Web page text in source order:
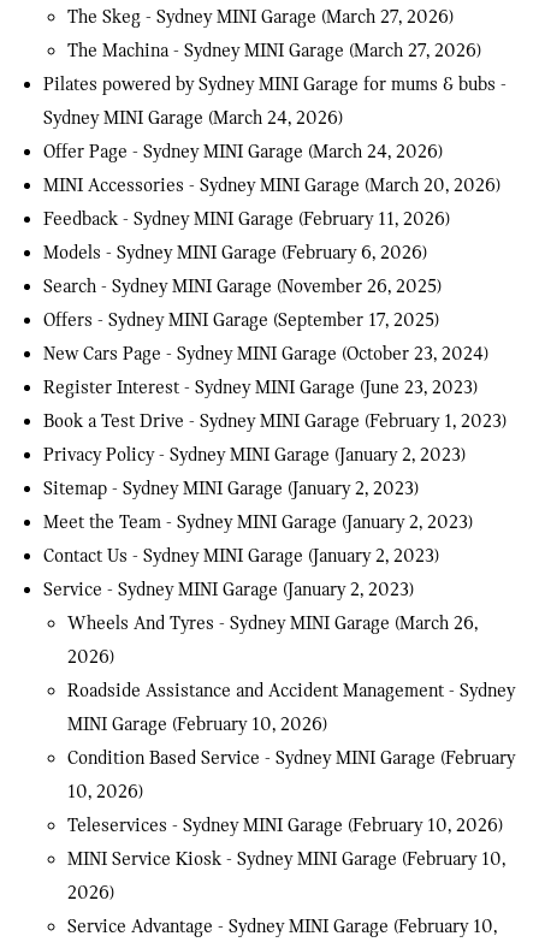
The Skeg - Sydney MINI Garage (March 27, 2026)
The Machina - Sydney MINI Garage (March 27, 2026)
Pilates powered by Sydney MINI Garage for mums & bubs -
Sydney MINI Garage (March 24, 2026)
Offer Page - Sydney MINI Garage (March 24, 2026)
MINI Accessories - Sydney MINI Garage (March 20, 2026)
Feedback - Sydney MINI Garage (February 11, 2026)
Models - Sydney MINI Garage (February 6, 2026)
Search - Sydney MINI Garage (November 26, 2025)
Offers - Sydney MINI Garage (September 17, 2025)
New Cars Page - Sydney MINI Garage (October 23, 2024)
Register Interest - Sydney MINI Garage (June 23, 2023)
Book a Test Drive - Sydney MINI Garage (February 1, 2023)
Privacy Policy - Sydney MINI Garage (January 2, 2023)
Sitemap - Sydney MINI Garage (January 2, 2023)
Meet the Team - Sydney MINI Garage (January 2, 2023)
Contact Us - Sydney MINI Garage (January 2, 2023)
Service - Sydney MINI Garage (January 2, 2023)
Wheels And Tyres - Sydney MINI Garage (March 26,
2026)
Roadside Assistance and Accident Management - Sydney
MINI Garage (February 10, 2026)
Condition Based Service - Sydney MINI Garage (February
10, 2026)
Teleservices - Sydney MINI Garage (February 10, 2026)
MINI Service Kiosk - Sydney MINI Garage (February 10,
2026)
Service Advantage - Sydney MINI Garage (February 10,